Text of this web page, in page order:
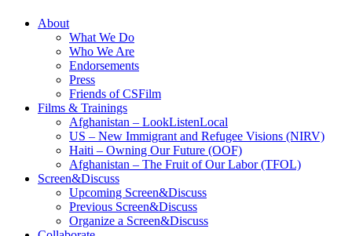
About
What We Do
Who We Are
Endorsements
Press
Friends of CSFilm
Films & Trainings
Afghanistan – LookListenLocal
US – New Immigrant and Refugee Visions (NIRV)
Haiti – Owning Our Future (OOF)
Afghanistan – The Fruit of Our Labor (TFOL)
Screen&Discuss
Upcoming Screen&Discuss
Previous Screen&Discuss
Organize a Screen&Discuss